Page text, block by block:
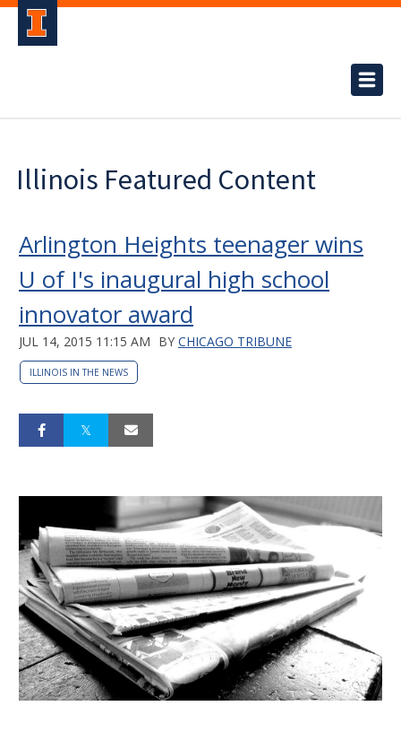
Illinois Featured Content
Arlington Heights teenager wins
U of I's inaugural high school
innovator award
JUL 14, 2015 11:15 AM BY CHICAGO TRIBUNE
ILLINOIS IN THE NEWS